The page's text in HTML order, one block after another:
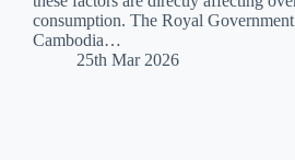
consumption. The Royal
Cambodia…
25th Mar 2026